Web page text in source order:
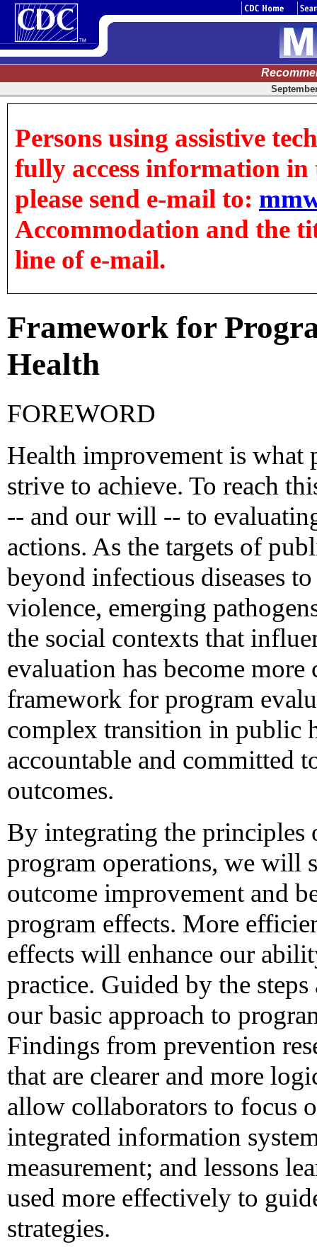
Persons using assistive
fully access information in
please send e-mail to:
Accommodation and the
line of e-mail.
Framework for
Health
FOREWORD
Health improvement is what
strive to achieve. To reach
-- and our will -- to
actions. As the targets of
beyond infectious diseases
violence, emerging
the social contexts that
evaluation has become
framework for program
complex transition in public
accountable and committed
outcomes.
By integrating the
program operations, we will
outcome improvement and
program effects. More
effects will enhance our
practice. Guided by the
our basic approach to
Findings from prevention
that are clearer and more
allow collaborators to focus
integrated information
measurement; and lessons
used more effectively to
strategies.